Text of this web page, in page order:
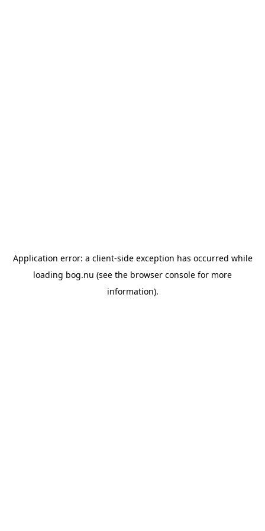
Application error: a client-side exception has occurred while
loading bog.nu (see the browser console for more
information).